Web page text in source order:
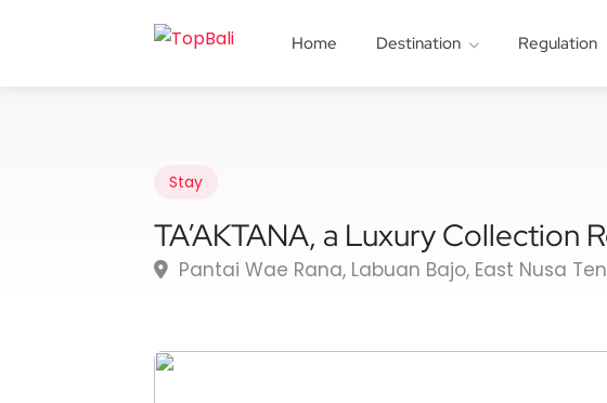
Home Destination Regulation
Stay
TA’AKTANA, a Luxury Collection
Pantai Wae Rana, Labuan Bajo, East Nusa